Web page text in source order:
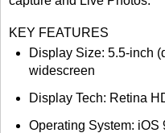
KEY FEATURES
Display Size: 5.5-inch
widescreen
Display Tech: Retina
Operating System: iOS